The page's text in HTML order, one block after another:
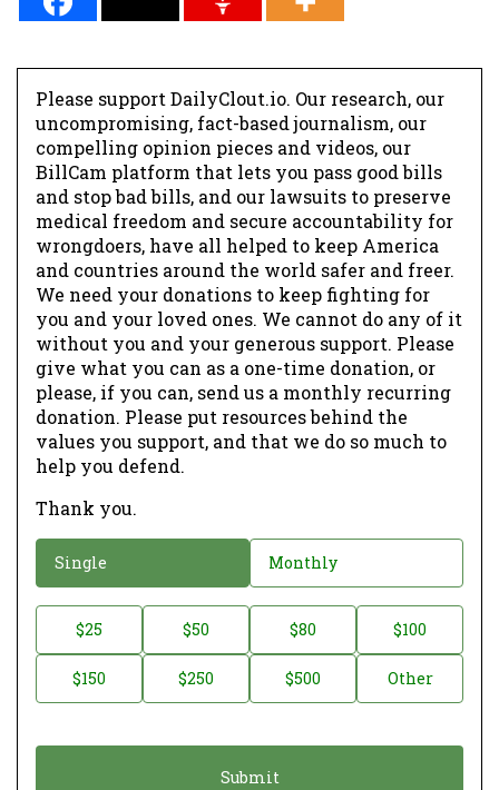
Please support DailyClout.io. Our research, our
uncompromising, fact-based journalism, our
compelling opinion pieces and videos, our
BillCam platform that lets you pass good bills
and stop bad bills, and our lawsuits to preserve
medical freedom and secure accountability for
wrongdoers, have all helped to keep America
and countries around the world safer and freer.
We need your donations to keep fighting for
you and your loved ones. We cannot do any of it
without you and your generous support. Please
give what you can as a one-time donation, or
please, if you can, send us a monthly recurring
donation. Please put resources behind the
values you support, and that we do so much to
help you defend.
Thank you.
o
a
o
Single Monthly
o
t
$25 $50 $80 $100
$150 $250 $500 Other